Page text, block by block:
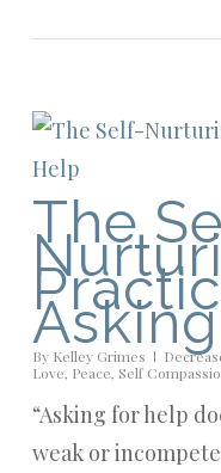
The
By Kelley Grimes
Love, Peace, Self
“Asking for help
weak or